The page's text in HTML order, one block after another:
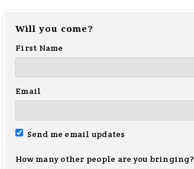
Will you come?
First Name
Email
Send me email updates
How many other people are you bringing?